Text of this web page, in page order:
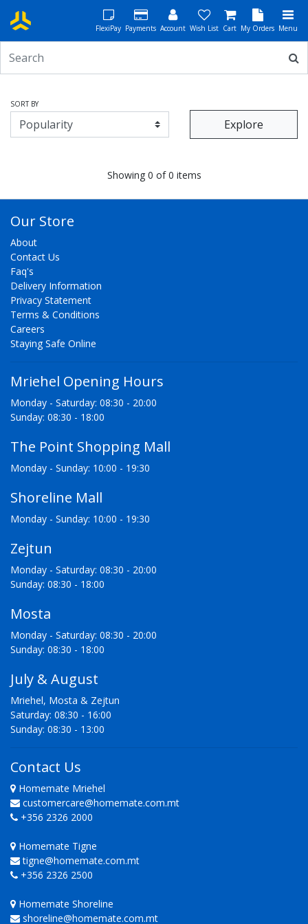
FlexiPay Payments Account Wish List Cart My Orders Menu
SORT BY
Explore
Showing 0 of 0 items
Our Store
About
Contact Us
Faq's
Delivery Information
Privacy Statement
Terms & Conditions
Careers
Staying Safe Online
Mriehel Opening Hours
Monday - Saturday: 08:30 - 20:00
Sunday: 08:30 - 18:00
The Point Shopping Mall
Monday - Sunday: 10:00 - 19:30
Shoreline Mall
Monday - Sunday: 10:00 - 19:30
Zejtun
Monday - Saturday: 08:30 - 20:00
Sunday: 08:30 - 18:00
Mosta
Monday - Saturday: 08:30 - 20:00
Sunday: 08:30 - 18:00
July & August
Mriehel, Mosta & Zejtun
Saturday: 08:30 - 16:00
Sunday: 08:30 - 13:00
Contact Us
Homemate Mriehel
customercare@homemate.com.mt
+356 2326 2000
Homemate Tigne
tigne@homemate.com.mt
+356 2326 2500
Homemate Shoreline
shoreline@homemate.com.mt